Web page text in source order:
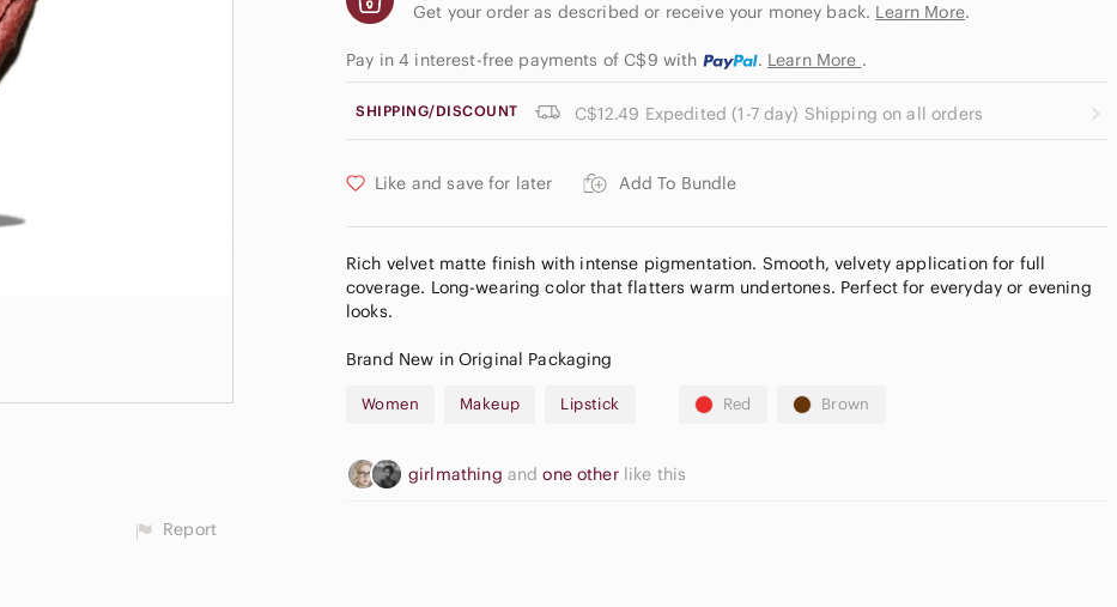
Get your order as described or receive your money back. Learn More.
Pay in 4 interest-free payments of C$9 with . Learn More .
SHIPPING/DISCOUNT C$12.49 Expedited (1-7 day) Shipping on all orders
Like and save for later Add To Bundle
Rich velvet matte finish with intense pigmentation. Smooth, velvety application for full
coverage. Long-wearing color that flatters warm undertones. Perfect for everyday or evening
looks.
Brand New in Original Packaging
Women Makeup Lipstick Red Brown
girlmathing andone other like this
Report